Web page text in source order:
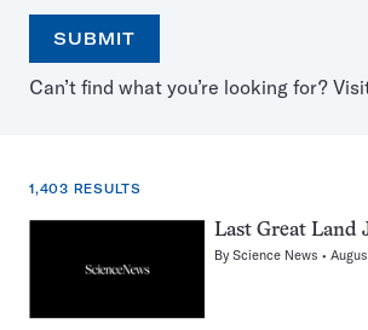
SUBMIT
Open
the
Use
the
select
a
Can’t find what you’re looking for?
1,403 RESULTS
Last Great Land
ByScience News